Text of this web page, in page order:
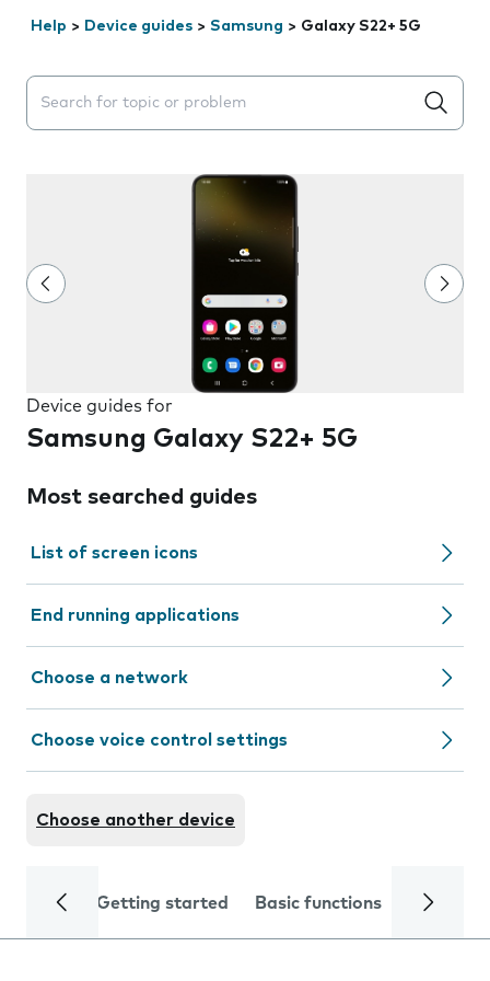
Help > Device guides > Samsung > Galaxy S22+ 5G
Search suggestions will appear below the field as you
Device guides for
Samsung Galaxy S22+ 5G
Most searched guides
List of screen icons
End running applications
Choose a network
Choose voice control settings
Choose another device
Getting started Basic functions Calls